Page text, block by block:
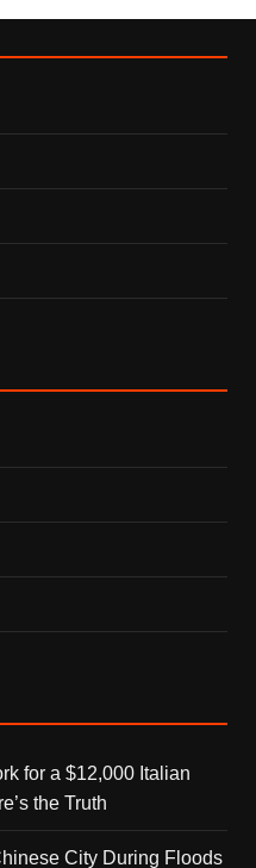
for a $12,000 Italian
the Truth
City During Floods